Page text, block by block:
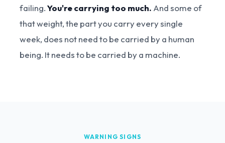
failing.You're carrying too much. And some of
that weight, the part you carry every single
week, does not need to be carried by a human
being. It needs to be carried by a machine.
WARNING SIGNS